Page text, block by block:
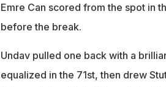
Emre Can scored from the spot in
before the break.
Undav pulled one back with a
equalized in the 71st, then drew